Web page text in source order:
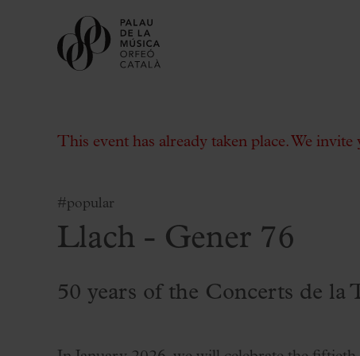
Buy tickets
Gift experiences at the Palau
This event has already taken place. We
#popular
Llach - Gener 76
50 years of the Concerts de la